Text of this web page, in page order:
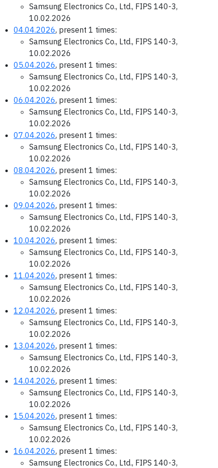
Samsung Electronics Co., Ltd., FIPS 140-3,
10.02.2026
04.04.2026, present 1 times:
Samsung Electronics Co., Ltd., FIPS 140-3,
10.02.2026
05.04.2026, present 1 times:
Samsung Electronics Co., Ltd., FIPS 140-3,
10.02.2026
06.04.2026, present 1 times:
Samsung Electronics Co., Ltd., FIPS 140-3,
10.02.2026
07.04.2026, present 1 times:
Samsung Electronics Co., Ltd., FIPS 140-3,
10.02.2026
08.04.2026, present 1 times:
Samsung Electronics Co., Ltd., FIPS 140-3,
10.02.2026
09.04.2026, present 1 times:
Samsung Electronics Co., Ltd., FIPS 140-3,
10.02.2026
10.04.2026, present 1 times:
Samsung Electronics Co., Ltd., FIPS 140-3,
10.02.2026
11.04.2026, present 1 times:
Samsung Electronics Co., Ltd., FIPS 140-3,
10.02.2026
12.04.2026, present 1 times:
Samsung Electronics Co., Ltd., FIPS 140-3,
10.02.2026
13.04.2026, present 1 times:
Samsung Electronics Co., Ltd., FIPS 140-3,
10.02.2026
14.04.2026, present 1 times:
Samsung Electronics Co., Ltd., FIPS 140-3,
10.02.2026
15.04.2026, present 1 times:
Samsung Electronics Co., Ltd., FIPS 140-3,
10.02.2026
16.04.2026, present 1 times:
Samsung Electronics Co., Ltd., FIPS 140-3,